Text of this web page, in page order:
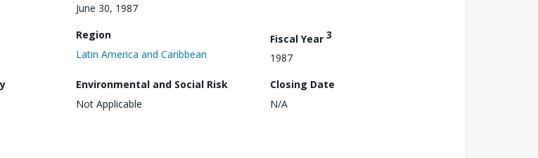
June 30, 1987
Region
Latin America and Caribbean
Fiscal Year 3
1987
Environmental and Social Risk
Not Applicable
Closing Date
N/A